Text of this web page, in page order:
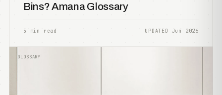
Bins? Amana Glossary
5 min read UPDATED Jun 2026
GLOSSARY